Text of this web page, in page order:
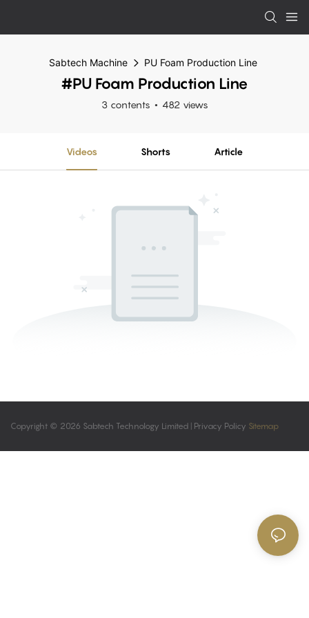
Sabtech Machine PU Foam Production Line
#PU Foam Production Line
3 contents 482 views
Videos Shorts Article
Copyright © 2026 Sabtech Technology Limited | Privacy Policy Sitemap